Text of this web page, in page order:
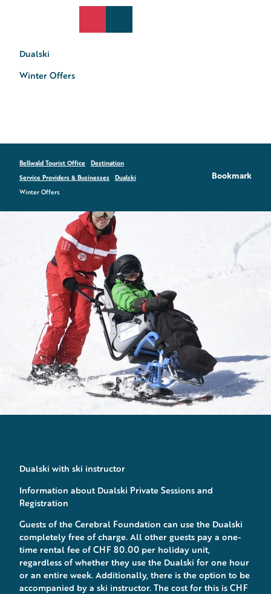
Dualski
Winter Offers
Bellwald Tourist Office
Destination
Service Providers & Businesses
Dualski
Winter Offers
Bookmark
Dualski with ski instructor
Information about Dualski Private Sessions and
Registration
Guests of the Cerebral Foundation can use the Dualski
completely free of charge. All other guests pay a one-
time rental fee of CHF 80.00 per holiday unit,
regardless of whether they use the Dualski for one hour
or an entire week. Additionally, there is the option to be
accompanied by a ski instructor. The cost for this is CHF